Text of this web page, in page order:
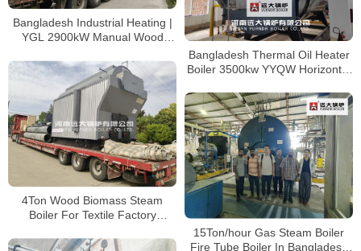
Bangladesh Industrial Heating |
YGL 2900kW Manual Wood
Bangladesh Thermal Oil Heater
Boiler 3500kw YYQW Horizontal
4Ton Wood Biomass Steam
Boiler For Textile Factory
15Ton/hour Gas Steam Boiler
Fire Tube Boiler In Bangladesh